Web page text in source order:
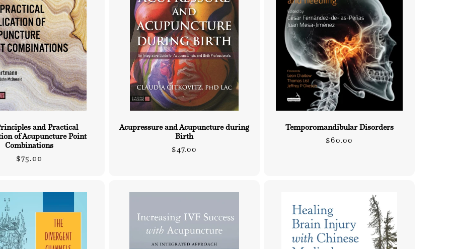
and Practical
of Acupuncture Point
Combinations
Regular
$75.00
Acupressure and Acupuncture during
Birth
Regular
$47.00
Temporomandibular Disorders
Regular
$60.00